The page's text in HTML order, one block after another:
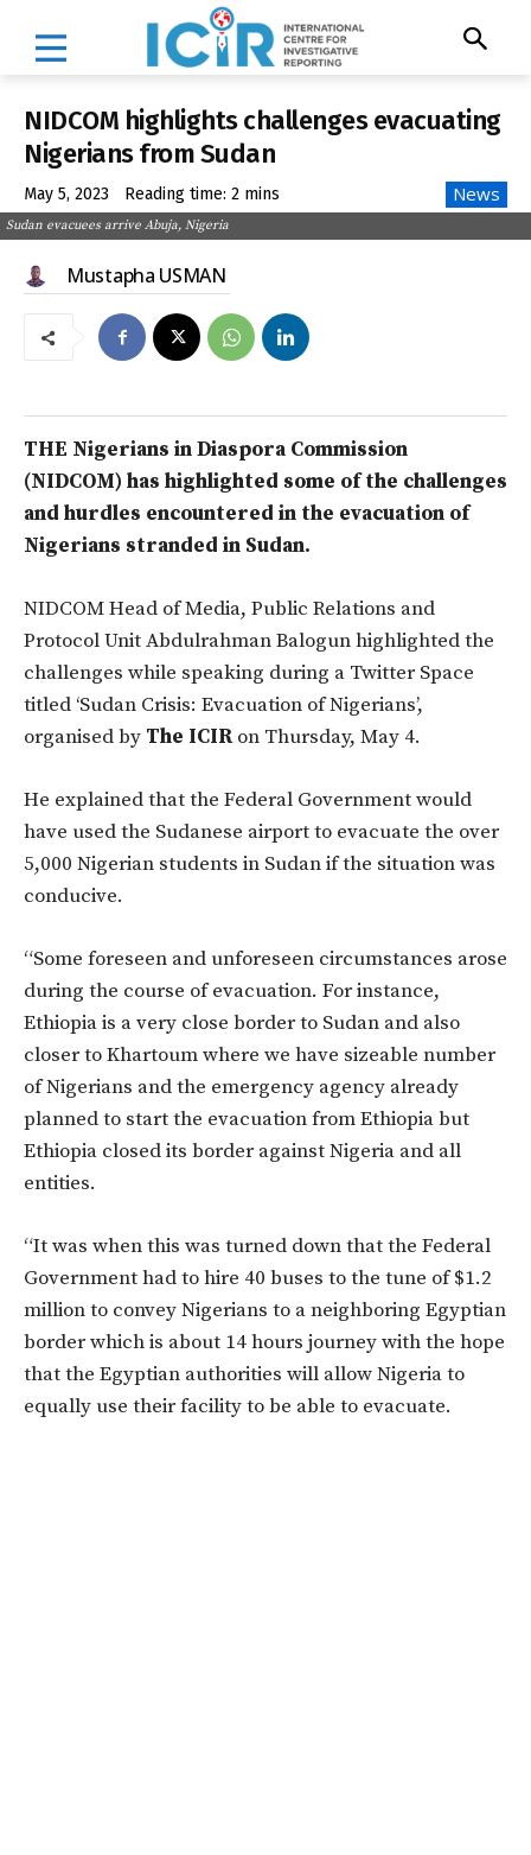
NIDCOM highlights challenges evacuating
Nigerians from Sudan
May 5, 2023 Reading time: 2 mins News
Sudan evacuees arrive Abuja, Nigeria
Mustapha USMAN
THE Nigerians in Diaspora Commission
(NIDCOM) has highlighted some of the challenges
and hurdles encountered in the evacuation of
Nigerians stranded in Sudan.
NIDCOM Head of Media, Public Relations and
Protocol Unit Abdulrahman Balogun highlighted the
challenges while speaking during a Twitter Space
titled ‘Sudan Crisis: Evacuation of Nigerians’,
organised by The ICIRon Thursday, May 4.
He explained that the Federal Government would
have used the Sudanese airport to evacuate the over
5,000 Nigerian students in Sudan if the situation was
conducive.
“Some foreseen and unforeseen circumstances arose
during the course of evacuation. For instance,
Ethiopia is a very close border to Sudan and also
closer to Khartoum where we have sizeable number
of Nigerians and the emergency agency already
planned to start the evacuation from Ethiopia but
Ethiopia closed its border against Nigeria and all
entities.
“It was when this was turned down that the Federal
Government had to hire 40 buses to the tune of $1.2
million to convey Nigerians to a neighboring Egyptian
border which is about 14 hours journey with the hope
that the Egyptian authorities will allow Nigeria to
equally use their facility to be able to evacuate.